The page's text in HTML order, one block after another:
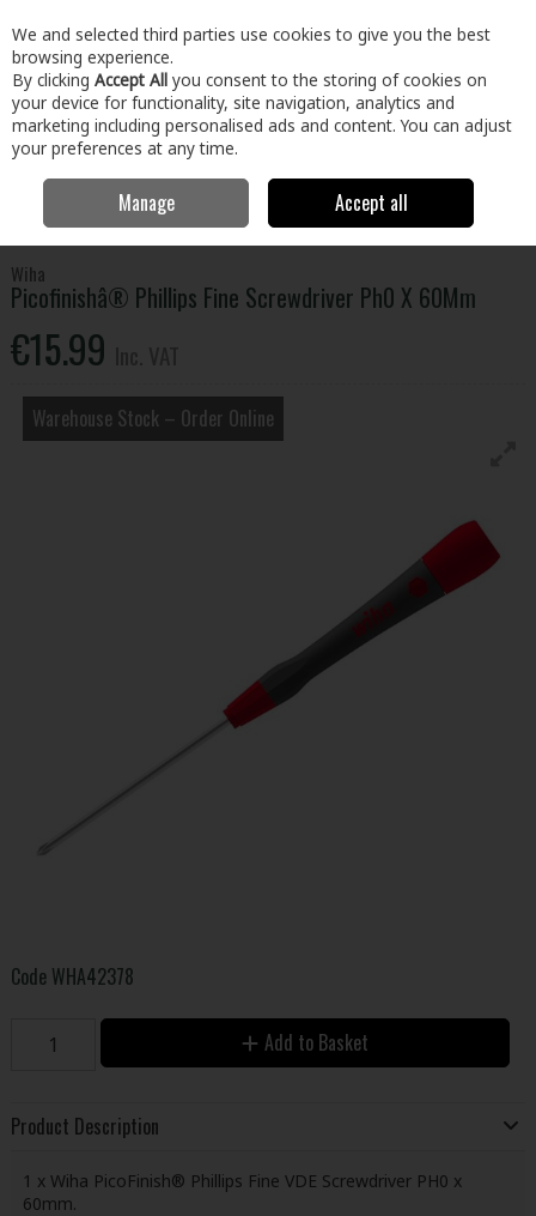
Skip to content
Menu Account Search Cart
Hand Tools
Picofinishâ® Phillips Fine
Screwdriver Ph0 X 60Mm
Wiha
Picofinishâ® Phillips Fine Screwdriver Ph0 X 60Mm
€15.99
Warehouse Stock – Order Online
Code WHA42378
Add to Basket
Product Description
1 x Wiha PicoFinish® Phillips Fine VDE Screwdriver PH0 x
60mm.
We and selected third parties use cookies to give you the best
browsing experience.
By clicking Accept All you consent to the storing of cookies on
your device for functionality, site navigation, analytics and
marketing including personalised ads and content. You can adjust
your preferences at any time.
Manage Accept all